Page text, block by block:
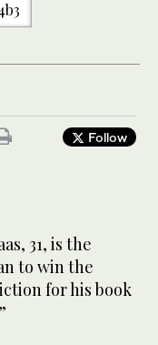
Follow
31, is the
to win the
for his book